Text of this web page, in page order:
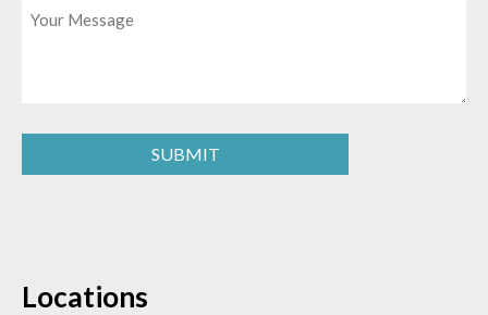
you
Message
SUBMIT
Locations